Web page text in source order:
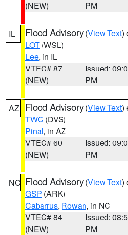
(NEW)
PM
IL Flood Advisory (View Text)
LOT (WSL)
Lee, in IL
VTEC# 87
(NEW)
Issued:
PM
AZ Flood Advisory (View Text)
TWC (DVS)
Pinal, in AZ
VTEC# 60
(NEW)
Issued:
PM
NC Flood Advisory (View Text)
GSP (ARK)
Cabarrus, Rowan, in NC
VTEC# 84
(NEW)
Issued:
PM